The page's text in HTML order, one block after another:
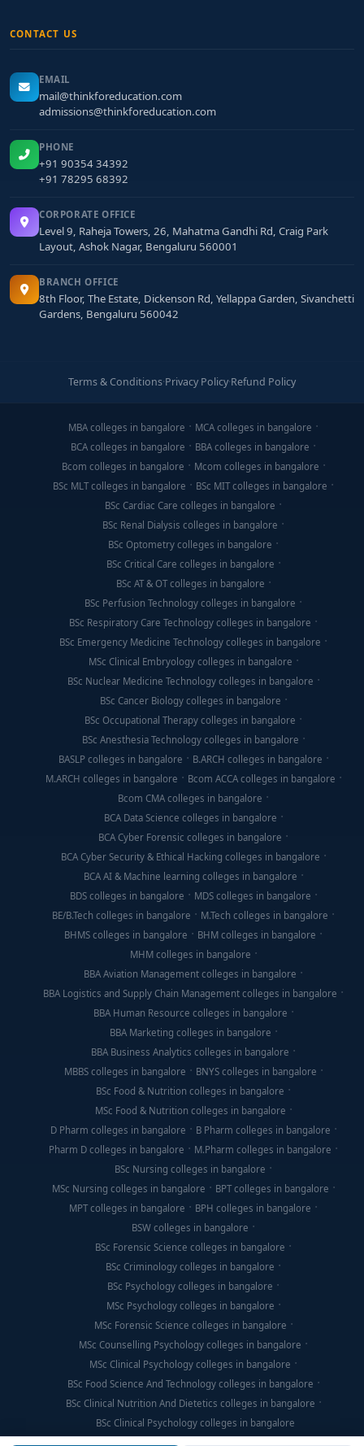
CONTACT US
EMAIL
mail@thinkforeducation.com
admissions@thinkforeducation.com
PHONE
+91 90354 34392
+91 78295 68392
CORPORATE OFFICE
Level 9, Raheja Towers, 26, Mahatma Gandhi Rd, Craig Park
Layout, Ashok Nagar, Bengaluru 560001
BRANCH OFFICE
8th Floor, The Estate, Dickenson Rd, Yellappa Garden, Sivanchetti
Gardens, Bengaluru 560042
Terms & Conditions·Privacy Policy·Refund Policy
MBA colleges in bangalore
MCA colleges in bangalore
BCA colleges in bangalore
BBA colleges in bangalore
Bcom colleges in bangalore
Mcom colleges in bangalore
BSc MLT colleges in bangalore
BSc MIT colleges in bangalore
BSc Cardiac Care colleges in bangalore
BSc Renal Dialysis colleges in bangalore
BSc Optometry colleges in bangalore
BSc Critical Care colleges in bangalore
BSc AT & OT colleges in bangalore
BSc Perfusion Technology colleges in bangalore
BSc Respiratory Care Technology colleges in bangalore
BSc Emergency Medicine Technology colleges in bangalore
MSc Clinical Embryology colleges in bangalore
BSc Nuclear Medicine Technology colleges in bangalore
BSc Cancer Biology colleges in bangalore
BSc Occupational Therapy colleges in bangalore
BSc Anesthesia Technology colleges in bangalore
BASLP colleges in bangalore
B.ARCH colleges in bangalore
M.ARCH colleges in bangalore
Bcom ACCA colleges in bangalore
Bcom CMA colleges in bangalore
BCA Data Science colleges in bangalore
BCA Cyber Forensic colleges in bangalore
BCA Cyber Security & Ethical Hacking colleges in bangalore
BCA AI & Machine learning colleges in bangalore
BDS colleges in bangalore
MDS colleges in bangalore
BE/B.Tech colleges in bangalore
M.Tech colleges in bangalore
BHMS colleges in bangalore
BHM colleges in bangalore
MHM colleges in bangalore
BBA Aviation Management colleges in bangalore
BBA Logistics and Supply Chain Management colleges in bangalore
BBA Human Resource colleges in bangalore
BBA Marketing colleges in bangalore
BBA Business Analytics colleges in bangalore
MBBS colleges in bangalore
BNYS colleges in bangalore
BSc Food & Nutrition colleges in bangalore
MSc Food & Nutrition colleges in bangalore
D Pharm colleges in bangalore
B Pharm colleges in bangalore
Pharm D colleges in bangalore
M.Pharm colleges in bangalore
BSc Nursing colleges in bangalore
MSc Nursing colleges in bangalore
BPT colleges in bangalore
MPT colleges in bangalore
BPH colleges in bangalore
BSW colleges in bangalore
BSc Forensic Science colleges in bangalore
BSc Criminology colleges in bangalore
BSc Psychology colleges in bangalore
MSc Psychology colleges in bangalore
MSc Forensic Science colleges in bangalore
MSc Counselling Psychology colleges in bangalore
MSc Clinical Psychology colleges in bangalore
BSc Food Science And Technology colleges in bangalore
BSc Clinical Nutrition And Dietetics colleges in bangalore
BSc Clinical Psychology colleges in bangalore